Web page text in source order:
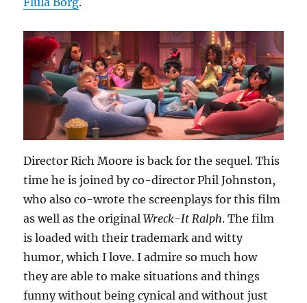
Director Rich Moore is back for the sequel. This
time he is joined by co-director Phil Johnston,
who also co-wrote the screenplays for this film
as well as the originalWreck-It Ralph. The film
is loaded with their trademark and witty
humor, which I love. I admire so much how
they are able to make situations and things
funny without being cynical and without just